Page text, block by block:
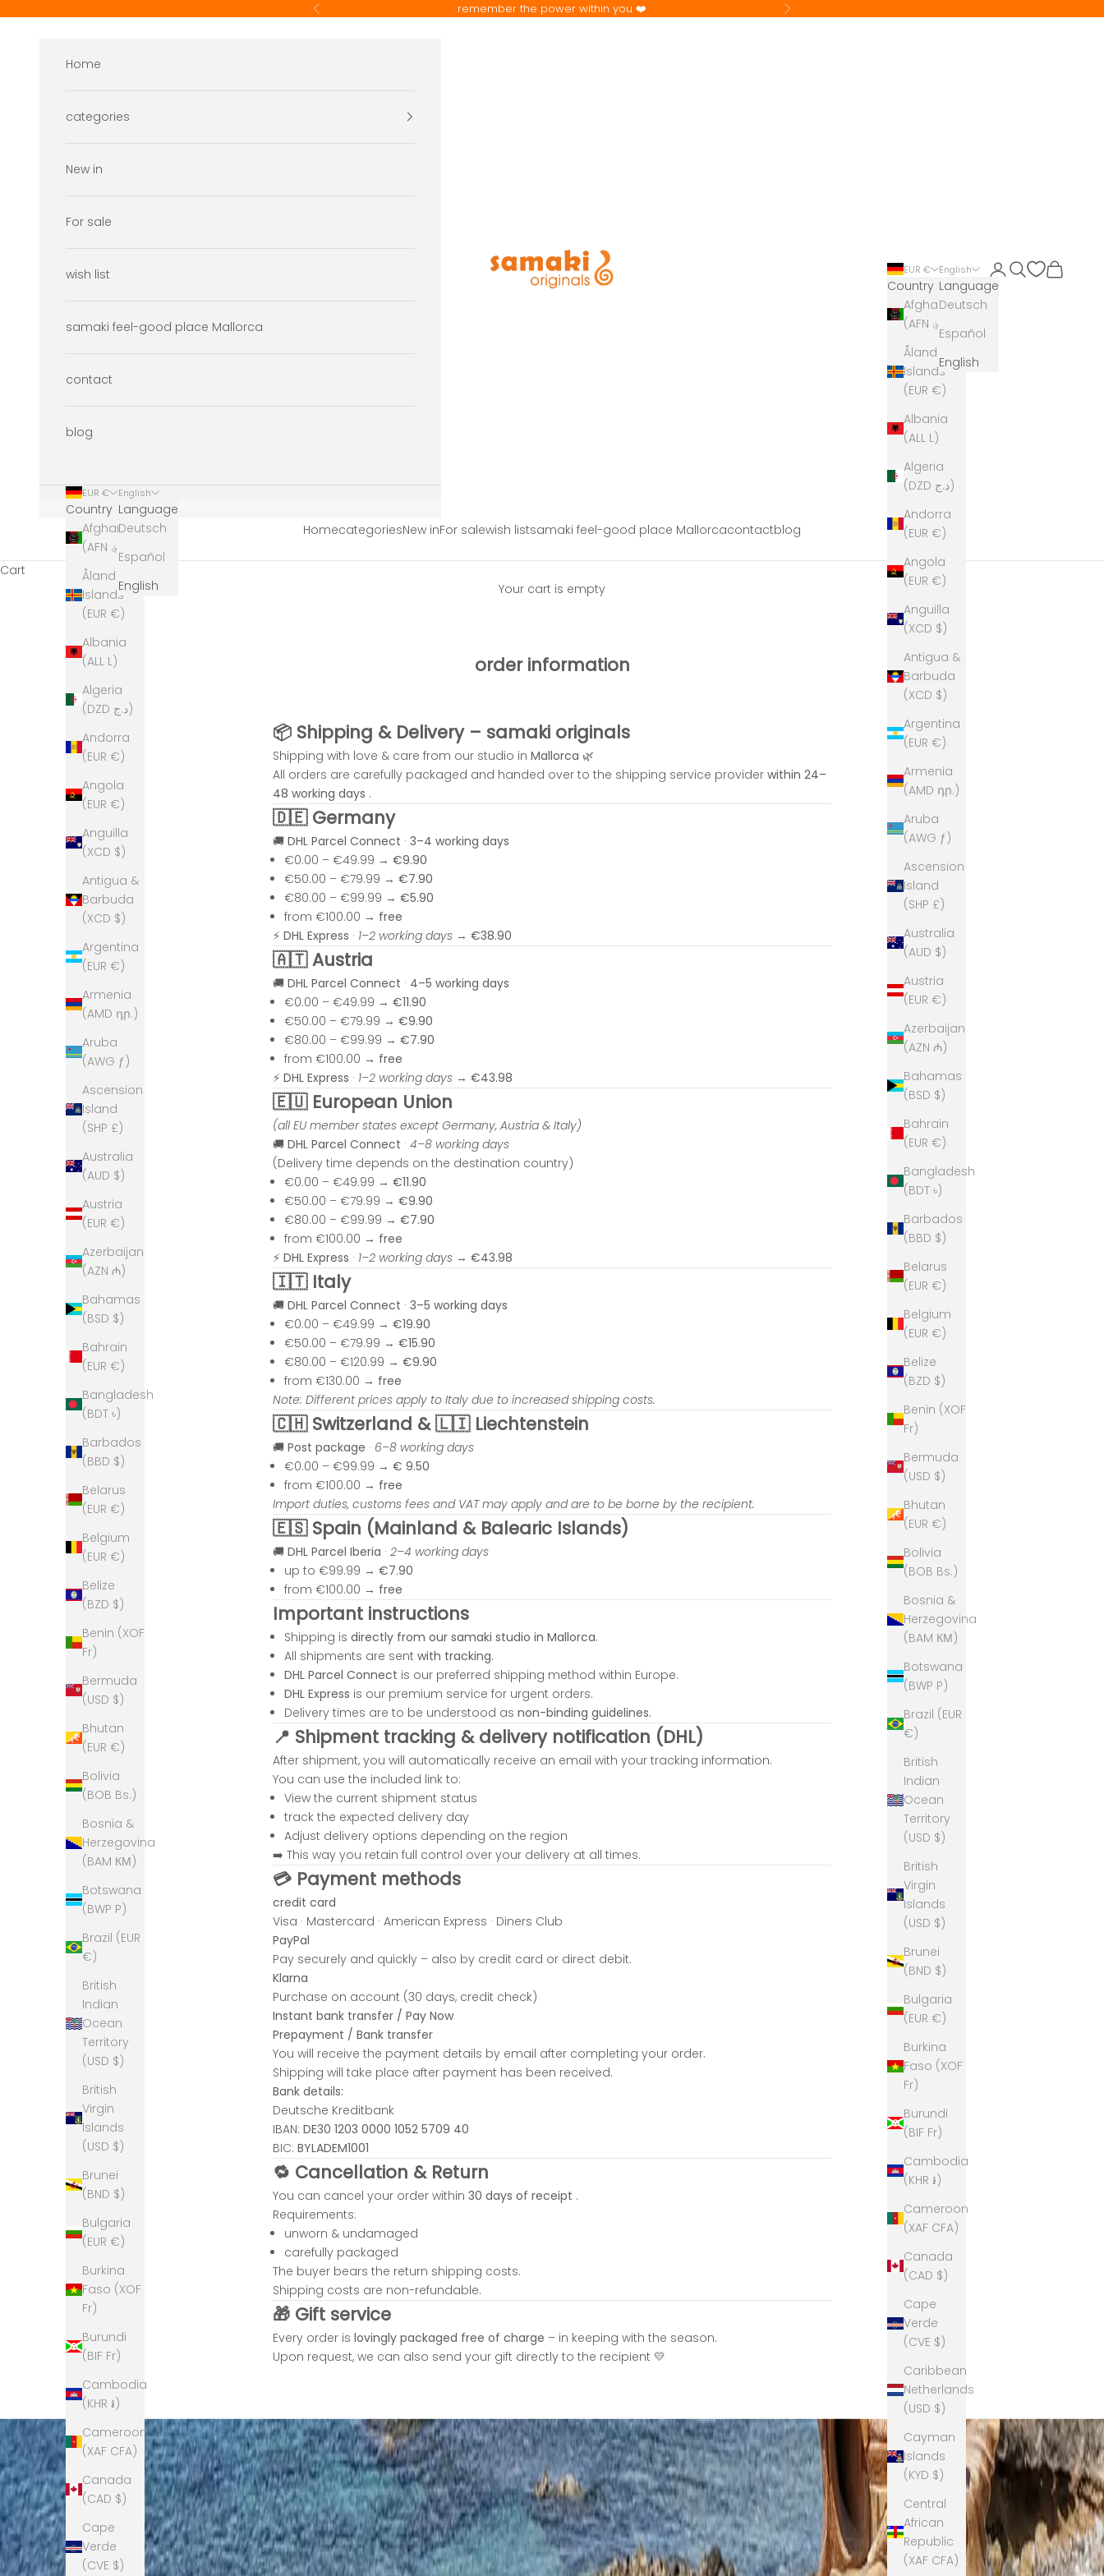
Previous remember the power within you ❤️ Next
samaki originals
HomecategoriesNew inFor salewish listsamaki feel-good place Mallorcacontactblog
EUR €
Country
Afghanistan
Åland
Islands
(EUR €)
Albania
(ALL L)
Algeria
(DZD د.ج)
Andorra
(EUR €)
Angola
(EUR €)
Anguilla
(XCD $)
Antigua &
Barbuda
(XCD $)
Argentina
(EUR €)
Armenia
(AMD դր.)
Aruba
(AWG ƒ)
Ascension
Island
(SHP £)
Australia
(AUD $)
Austria
(EUR €)
Azerbaijan
(AZN ₼)
Bahamas
(BSD $)
Bahrain
(EUR €)
Bangladesh
(BDT ৳)
Barbados
(BBD $)
Belarus
(EUR €)
Belgium
(EUR €)
Belize
(BZD $)
Benin (XOF
Fr)
Bermuda
(USD $)
Bhutan
(EUR €)
Bolivia
(BOB Bs.)
Bosnia &
Herzegovina
(BAM КМ)
Botswana
(BWP P)
Brazil (EUR
€)
British
Indian
Ocean
Territory
(USD $)
British
Virgin
Islands
(USD $)
Brunei
(BND $)
Bulgaria
(EUR €)
Burkina
Faso (XOF
Fr)
Burundi
(BIF Fr)
Cambodia
(KHR ៛)
Cameroon
(XAF CFA)
Canada
(CAD $)
Cape
Verde
(CVE $)
Caribbean
Netherlands
(USD $)
Cayman
Islands
(KYD $)
Central
African
Republic
(XAF CFA)
English
Language
Deutsch
Español
English
LoginSearchCart
Home
categories
New in
For sale
wish list
samaki feel-good place Mallorca
contact
blog
EUR €
Country
Afghanistan
Åland
Islands
(EUR €)
Albania
(ALL L)
Algeria
(DZD د.ج)
Andorra
(EUR €)
Angola
(EUR €)
Anguilla
(XCD $)
Antigua &
Barbuda
(XCD $)
Argentina
(EUR €)
Armenia
(AMD դր.)
Aruba
(AWG ƒ)
Ascension
Island
(SHP £)
Australia
(AUD $)
Austria
(EUR €)
Azerbaijan
(AZN ₼)
Bahamas
(BSD $)
Bahrain
(EUR €)
Bangladesh
(BDT ৳)
Barbados
(BBD $)
Belarus
(EUR €)
Belgium
(EUR €)
Belize
(BZD $)
Benin (XOF
Fr)
Bermuda
(USD $)
Bhutan
(EUR €)
Bolivia
(BOB Bs.)
Bosnia &
Herzegovina
(BAM КМ)
Botswana
(BWP P)
Brazil (EUR
€)
British
Indian
Ocean
Territory
(USD $)
British
Virgin
Islands
(USD $)
Brunei
(BND $)
Bulgaria
(EUR €)
Burkina
Faso (XOF
Fr)
Burundi
(BIF Fr)
Cambodia
(KHR ៛)
Cameroon
(XAF CFA)
Canada
(CAD $)
Cape
Verde
(CVE $)
English
Language
Deutsch
Español
English
Cart
Your cart is empty
order information
📦 Shipping & Delivery – samaki originals
Shipping with love & care from our studio in Mallorca 🌿
All orders are carefully packaged and handed over to the shipping service provider within 24–
48 working days .
🇩🇪 Germany
🚚 DHL Parcel Connect · 3–4 working days
€0.00 – €49.99 → €9.90
€50.00 – €79.99 → €7.90
€80.00 – €99.99 → €5.90
from €100.00 → free
⚡ DHL Express · 1–2 working days → €38.90
🇦🇹 Austria
🚚 DHL Parcel Connect · 4–5 working days
€0.00 – €49.99 → €11.90
€50.00 – €79.99 → €9.90
€80.00 – €99.99 → €7.90
from €100.00 → free
⚡ DHL Express · 1–2 working days → €43.98
🇪🇺 European Union
(all EU member states except Germany, Austria & Italy)
🚚 DHL Parcel Connect · 4–8 working days
(Delivery time depends on the destination country)
€0.00 – €49.99 → €11.90
€50.00 – €79.99 → €9.90
€80.00 – €99.99 → €7.90
from €100.00 → free
⚡ DHL Express · 1–2 working days → €43.98
🇮🇹 Italy
🚚 DHL Parcel Connect · 3–5 working days
€0.00 – €49.99 → €19.90
€50.00 – €79.99 → €15.90
€80.00 – €120.99 → €9.90
from €130.00 → free
Note: Different prices apply to Italy due to increased shipping costs.
🇨🇭 Switzerland & 🇱🇮 Liechtenstein
🚚 Post package · 6–8 working days
€0.00 – €99.99 → € 9.50
from €100.00 → free
Import duties, customs fees and VAT may apply and are to be borne by the recipient.
🇪🇸 Spain (Mainland & Balearic Islands)
🚚 DHL Parcel Iberia · 2–4 working days
up to €99.99 → €7.90
from €100.00 → free
Important instructions
Shipping is directly from our samaki studio in Mallorca.
All shipments are sent with tracking.
DHL Parcel Connect is our preferred shipping method within Europe.
DHL Express is our premium service for urgent orders.
Delivery times are to be understood as non-binding guidelines.
📍 Shipment tracking & delivery notification (DHL)
After shipment, you will automatically receive an email with your tracking information.
You can use the included link to:
View the current shipment status
track the expected delivery day
Adjust delivery options depending on the region
➡️ This way you retain full control over your delivery at all times.
💳 Payment methods
credit card
Visa · Mastercard · American Express · Diners Club
PayPal
Pay securely and quickly – also by credit card or direct debit.
Klarna
Purchase on account (30 days, credit check)
Instant bank transfer / Pay Now
Prepayment / Bank transfer
You will receive the payment details by email after completing your order.
Shipping will take place after payment has been received.
Bank details:
Deutsche Kreditbank
IBAN: DE30 1203 0000 1052 5709 40
BIC: BYLADEM1001
🔁 Cancellation & Return
You can cancel your order within 30 days of receipt .
Requirements:
unworn & undamaged
carefully packaged
The buyer bears the return shipping costs.
Shipping costs are non-refundable.
🎁 Gift service
Every order is lovingly packaged free of charge – in keeping with the season.
Upon request, we can also send your gift directly to the recipient 💛